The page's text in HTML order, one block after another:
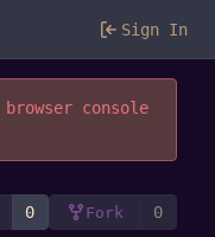
Sign In
console
0 Fork 0